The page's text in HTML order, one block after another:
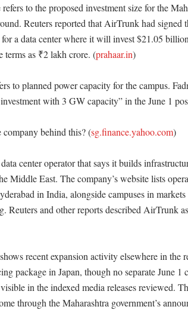
to the proposed investment size for the
Reuters reported that AirTrunk had signed
a data center where it will invest $21.05
terms as ₹2 lakh crore. (prahaar.in)
to planned power capacity for the campus.
with 3 GW capacity” in the June 1
behind this? (sg.finance.yahoo.com)
center operator that says it builds
Middle East. The company’s website lists
in India, alongside campuses in
Reuters and other reports described AirTrunk
recent expansion activity elsewhere in the
package in Japan, though no separate June 1
in the indexed media releases reviewed.
through the Maharashtra government’s